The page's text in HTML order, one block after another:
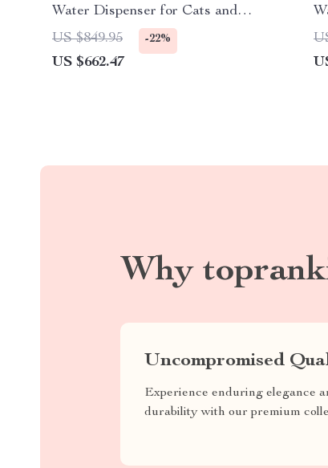
Water Dispenser for Cats and
Dogs
US $849.95 -22%
US $662.47
Why
Uncompromised
Experience enduring elegance
durability with our premium